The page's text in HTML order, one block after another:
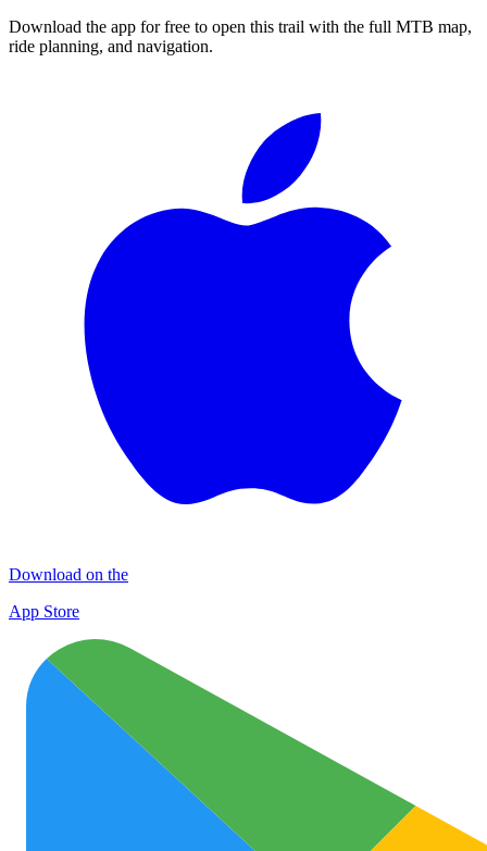
Download the app for free to open this trail with the full MTB map,
ride planning, and navigation.
Download on the
App Store